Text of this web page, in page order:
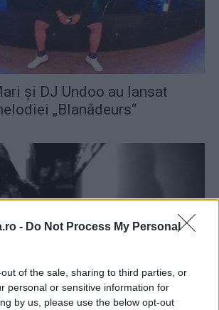
- Do Not Process My Personal
of the sale, sharing to third parties, or
personal or sensitive information for
by us, please use the below opt-out
şi DJ Undoo au lansat
„Blanădeurs“